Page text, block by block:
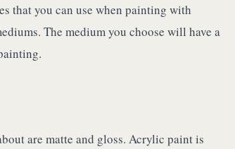
that you can use when painting with
The medium you choose will have a
are matte and gloss. Acrylic paint is